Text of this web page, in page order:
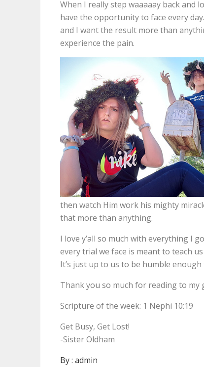
When I really step waaaaay back and
have the opportunity to face every
and I want the result more than
experience the pain.
then watch Him work his mighty
that more than anything.
I love y’all so much with everything I
every trial we face is meant to teach
It’s just up to us to be humble
Thank you so much for reading to my
Scripture of the week: 1 Nephi 10:19
Get Busy, Get Lost!
-Sister Oldham
By : admin